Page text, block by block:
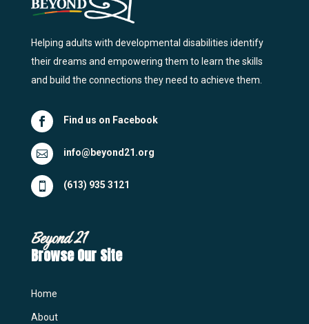
Helping adults with developmental disabilities identify
their dreams and empowering them to learn the skills
and build the connections they need to achieve them.
 Find us on Facebook
 info@beyond21.org
 (613) 935 3121
Beyond 21
Browse Our Site
Home
About